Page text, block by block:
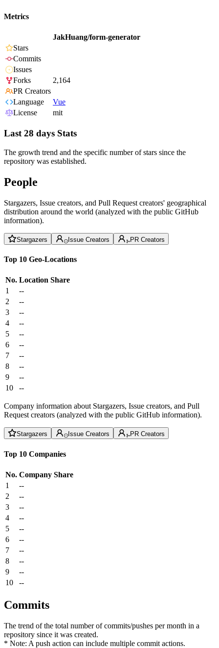
Metrics
JakHuang/form-generator
Stars
Commits
Issues
Forks
2,164
PR Creators
Language
Vue
License
mit
Last 28 days Stats
The growth trend and the specific number of stars since the
repository was established.
People
Stargazers, Issue creators, and Pull Request creators' geographical
distribution around the world (analyzed with the public GitHub
information).
Stargazers Issue Creators PR Creators
Top 10 Geo-Locations
No. Location Share
1
--
2
--
3
--
4
--
5
--
6
--
7
--
8
--
9
--
10
--
Company information about Stargazers, Issue creators, and Pull
Request creators (analyzed with the public GitHub information).
Stargazers Issue Creators PR Creators
Top 10 Companies
No. Company Share
1
--
2
--
3
--
4
--
5
--
6
--
7
--
8
--
9
--
10
--
Commits
The trend of the total number of commits/pushes per month in a
repository since it was created.
* Note: A push action can include multiple commit actions.